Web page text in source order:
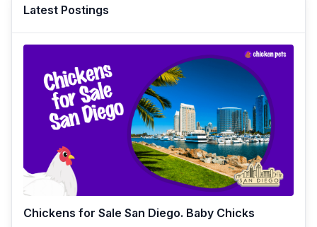
Latest Postings
Chickens for Sale San Diego. Baby Chicks